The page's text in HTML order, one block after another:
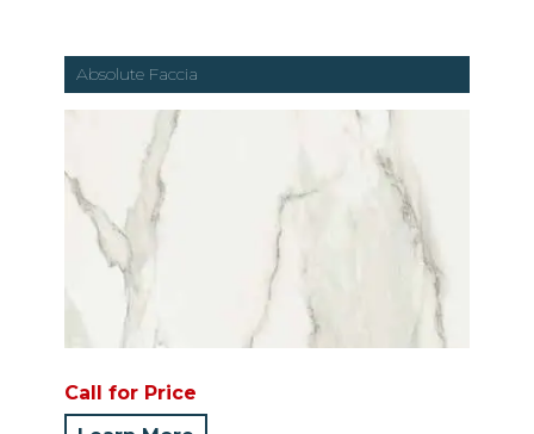
Absolute Faccia
Call for Price